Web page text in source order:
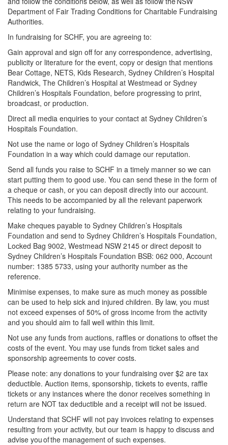
Department of Fair Trading Conditions for Charitable Fundraising
Authorities.
In fundraising for SCHF, you are agreeing to:
Gain approval and sign off for any correspondence, advertising,
publicity or literature for the event, copy or design that mentions
Bear Cottage, NETS, Kids Research, Sydney Children’s Hospital
Randwick, The Children’s Hospital at Westmead or Sydney
Children’s Hospitals Foundation, before progressing to print,
broadcast, or production.
Direct all media enquiries to your contact at Sydney Children’s
Hospitals Foundation.
Not use the name or logo of Sydney Children’s Hospitals
Foundation in a way which could damage our reputation.
Send all funds you raise to SCHF in a timely manner so we can
start putting them to good use. You can send these in the form of
a cheque or cash, or you can deposit directly into our account.
This needs to be accompanied by all the relevant paperwork
relating to your fundraising.
Make cheques payable to Sydney Children’s Hospitals
Foundation and send to Sydney Children’s Hospitals Foundation,
Locked Bag 9002, Westmead NSW 2145 or direct deposit to
Sydney Children’s Hospitals Foundation BSB: 062 000, Account
number: 1385 5733, using your authority number as the
reference.
Minimise expenses, to make sure as much money as possible
can be used to help sick and injured children. By law, you must
not exceed expenses of 50% of gross income from the activity
and you should aim to fall well within this limit.
Not use any funds from auctions, raffles or donations to offset the
costs of the event. You may use funds from ticket sales and
sponsorship agreements to cover costs.
Please note: any donations to your fundraising over $2 are tax
deductible. Auction items, sponsorship, tickets to events, raffle
tickets or any instances where the donor receives something in
return are NOT tax deductible and a receipt will not be issued.
Understand that SCHF will not pay invoices relating to expenses
resulting from your activity, but our team is happy to discuss and
advise you of the management of such expenses.